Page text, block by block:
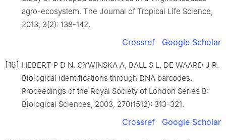
agro-ecosystem. The Journal of Tropical Life Science,
2013, 3(2): 138-142.
Crossref Google Scholar
[16] HEBERT P D N, CYWINSKA A, BALL S L, DE WAARD J R.
Biological identifications through DNA barcodes.
Proceedings of the Royal Society of London Series B:
Biological Sciences, 2003, 270(1512): 313-321.
Crossref Google Scholar